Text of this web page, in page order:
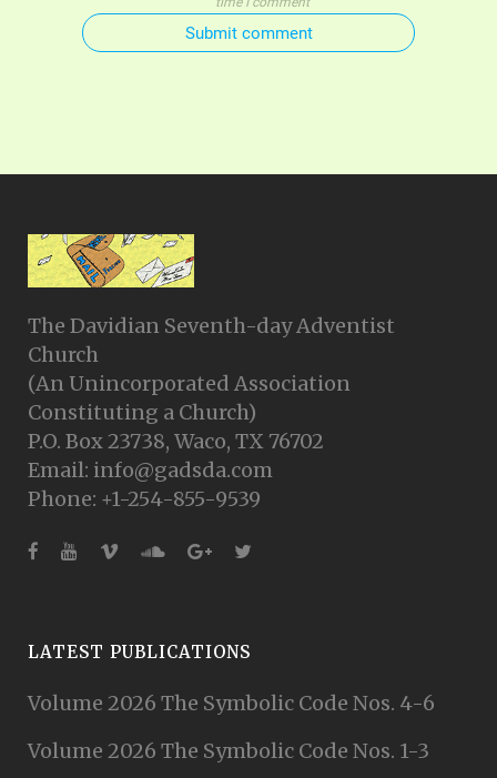
Submit comment
The Davidian Seventh-day Adventist
Church
(An Unincorporated Association
Constituting a Church)
P.O. Box 23738, Waco, TX 76702
Email: info@gadsda.com
Phone: +1-254-855-9539
LATEST PUBLICATIONS
Volume 2026 The Symbolic Code Nos. 4-6
Volume 2026 The Symbolic Code Nos. 1-3